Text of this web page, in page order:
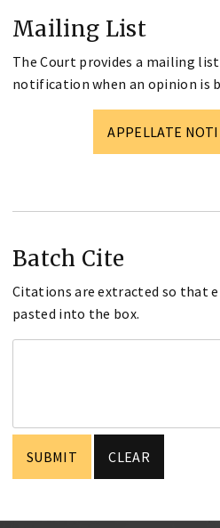
Mailing List
The Court provides a mailing
notification when an opinion is
APPELLATE
Batch Cite
Citations are extracted so that
pasted into the box.